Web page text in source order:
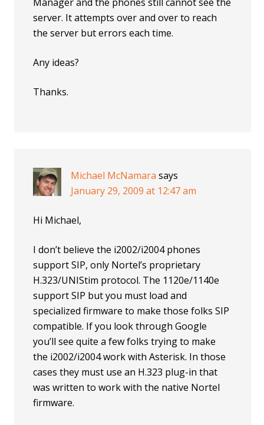
server. It attempts over and over to reach
the server but errors each time.
Any ideas?
Thanks.
Michael McNamara says
January 29, 2009 at 12:47 am
Hi Michael,
I don’t believe the i2002/i2004 phones
support SIP, only Nortel’s proprietary
H.323/UNIStim protocol. The 1120e/1140e
support SIP but you must load and
specialized firmware to make those folks SIP
compatible. If you look through Google
you’ll see quite a few folks trying to make
the i2002/i2004 work with Asterisk. In those
cases they must use an H.323 plug-in that
was written to work with the native Nortel
firmware.